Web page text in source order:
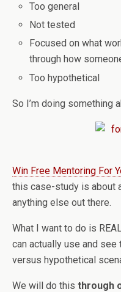
Too general
Not tested
Focused on what
through how
Too hypothetical
So I’m doing something
Win Free Mentoring For
this case-study is about
anything else out there.
What I want to do is
can actually use and
versus hypothetical
We will do this through